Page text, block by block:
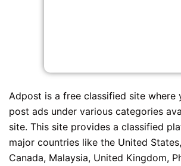
Adpost is a free classified site where
post ads under various categories
site. This site provides a classified
major countries like the United
Canada, Malaysia, United Kingdom,